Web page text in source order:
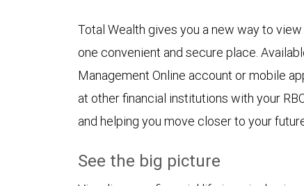
Total Wealth gives you a new way to
one convenient and secure place.
Management Online account or mobile
at other financial institutions with your
and helping you move closer to your
See the big picture